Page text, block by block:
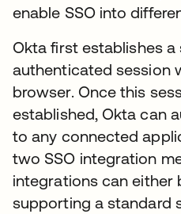
enable SSO into
Okta first establishes a
authenticated session
browser. Once this
established, Okta can
to any connected
two SSO integration
integrations can either
supporting a standard